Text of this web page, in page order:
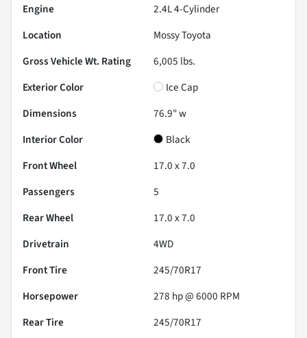
Engine
2.4L 4-Cylinder
Location
Mossy Toyota
Gross Vehicle Wt. Rating
6,005 lbs.
Exterior Color
Ice Cap
Dimensions
76.9" w
Interior Color
Black
Front Wheel
17.0 x 7.0
Passengers
5
Rear Wheel
17.0 x 7.0
Drivetrain
4WD
Front Tire
245/70R17
Horsepower
278 hp @ 6000 RPM
Rear Tire
245/70R17